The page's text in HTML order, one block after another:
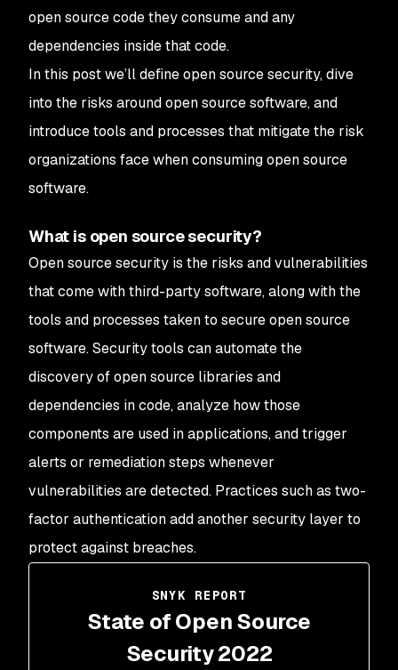
open source code they consume and any
dependencies inside that code.
In this post we’ll define open source security, dive
into the risks around open source software, and
introduce tools and processes that mitigate the risk
organizations face when consuming open source
software.
What is open source security?
Open source security is the risks and vulnerabilities
that come with third-party software, along with the
tools and processes taken to secure open source
software. Security tools can automate the
discovery of open source libraries and
dependencies in code, analyze how those
components are used in applications, and trigger
alerts or remediation steps whenever
vulnerabilities are detected. Practices such as two-
factor authentication add another security layer to
protect against breaches.
SNYK REPORT
State of Open Source
Security 2022